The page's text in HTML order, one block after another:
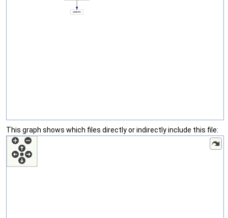
This graph shows which files directly or indirectly include this file: